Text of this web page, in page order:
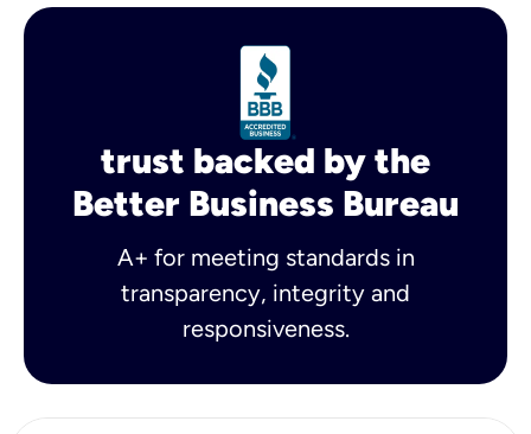
trust backed by the
Better Business Bureau
A+ for meeting standards in
transparency, integrity and
responsiveness.